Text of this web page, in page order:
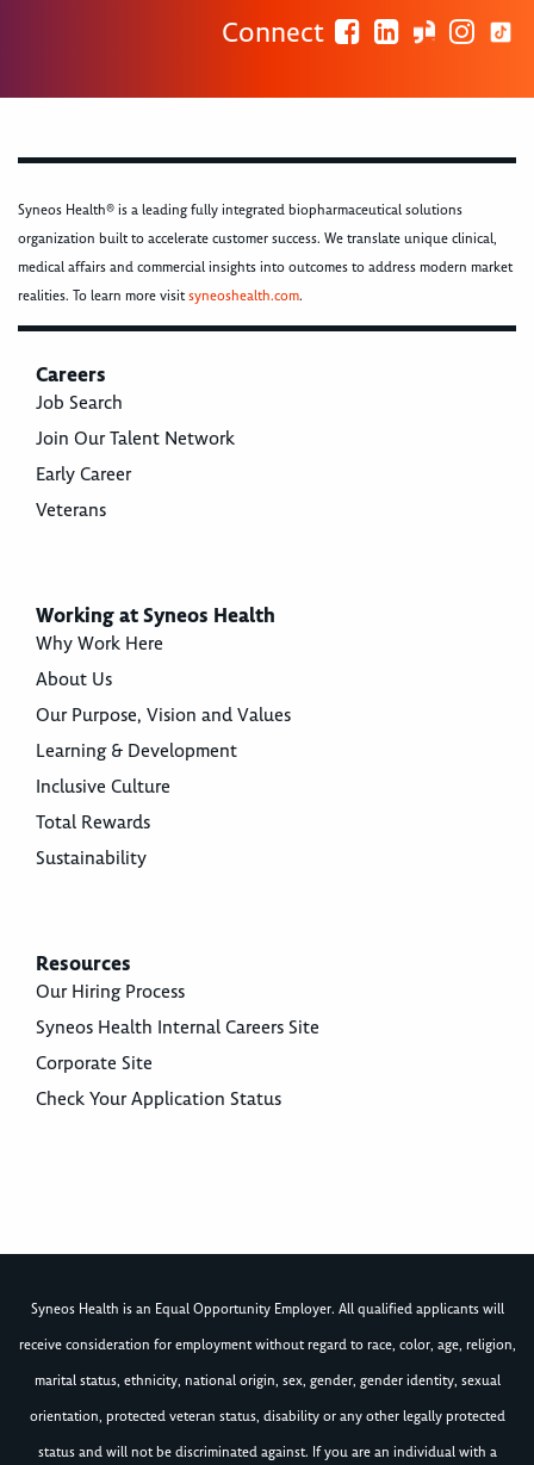
Connect
Syneos Health® is a leading fully integrated biopharmaceutical solutions
organization built to accelerate customer success. We translate unique clinical,
medical affairs and commercial insights into outcomes to address modern market
realities. To learn more visitsyneoshealth.com.
Careers
Job Search
Join Our Talent Network
Early Career
Veterans
Working at Syneos Health
Why Work Here
About Us
Our Purpose, Vision and Values
Learning & Development
Inclusive Culture
Total Rewards
Sustainability
Resources
Our Hiring Process
Syneos Health Internal Careers Site
Corporate Site
Check Your Application Status
Syneos Health is an Equal Opportunity Employer. All qualified applicants will
receive consideration for employment without regard to race, color, age, religion,
marital status, ethnicity, national origin, sex, gender, gender identity, sexual
orientation, protected veteran status, disability or any other legally protected
status and will not be discriminated against. If you are an individual with a